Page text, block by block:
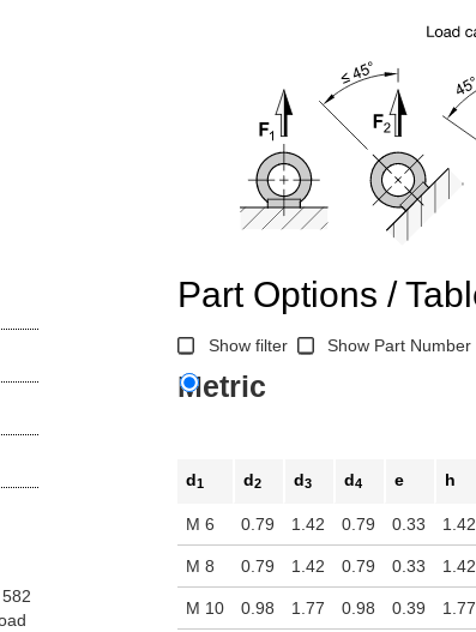
Part Options /
Show filter Show Part Number
Metric
d1 d2 d3 d4 e h
M 6 0.79 1.42 0.79 0.33 1.42
M 8 0.79 1.42 0.79 0.33 1.42
M 10 0.98 1.77 0.98 0.39 1.77